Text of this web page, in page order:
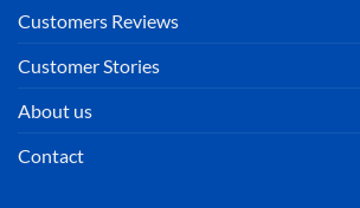
Customers Reviews
Customer Stories
About us
Contact